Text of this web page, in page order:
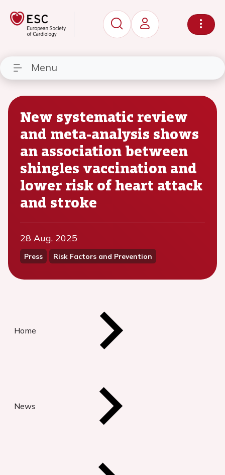
Menu
New systematic review
and meta-analysis shows
an association between
shingles vaccination and
lower risk of heart attack
and stroke
28 Aug, 2025
Press Risk Factors and Prevention
Home
News